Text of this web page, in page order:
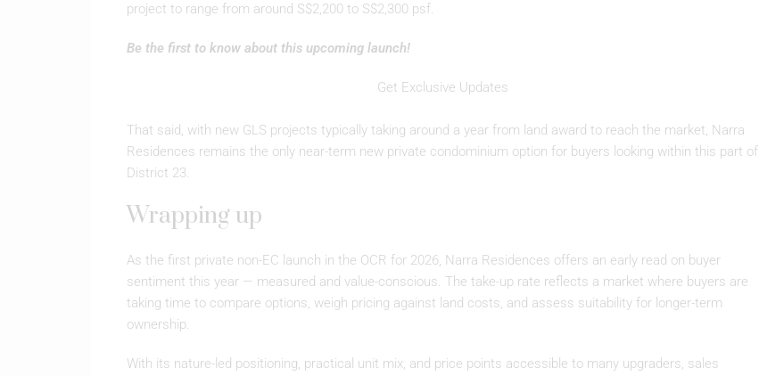
project to range from around S$2,200 to S$2,300 psf.
Be the first to know about this upcoming launch!
Get Exclusive Updates
That said, with new GLS projects typically taking around a year from land award to reach the market, Narra
Residences remains the only near-term new private condominium option for buyers looking within this part of
District 23.
Wrapping up
As the first private non-EC launch in the OCR for 2026, Narra Residences offers an early read on buyer
sentiment this year — measured and value-conscious. The take-up rate reflects a market where buyers are
taking time to compare options, weigh pricing against land costs, and assess suitability for longer-term
ownership.
With its nature-led positioning, practical unit mix, and price points accessible to many upgraders, sales